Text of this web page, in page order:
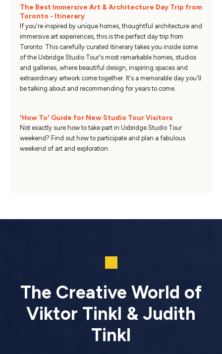
The Best Immersive Art & Architecture Day Trip from
Toronto - Itinerary
If you're inspired by unique homes, thoughtful architecture and
immersive art experiences, this is the perfect day trip from
Toronto. This carefully curated itinerary takes you inside some
of the Uxbridge Studio Tour's most remarkable homes, studios
and galleries, where beautiful design, inspiring spaces and
extraordinary artwork come together. It's a memorable day you'll
be talking about and recommending for years to come.
'How To' Guide for New Studio Tour Visitors
Not exactly sure how to take part in Uxbridge Studio Tour
weekend? Find out how to participate and plan a fabulous
weekend of art and exploration.
The Creative World of
Viktor Tinkl & Judith
Tinkl